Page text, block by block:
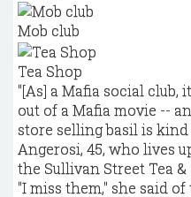
Mob club
Tea Shop
"[As] a Mafia social
out of a Mafia movie --
store selling basil is
Angerosi, 45, who lives
the Sullivan Street Tea &
"I miss them," she said